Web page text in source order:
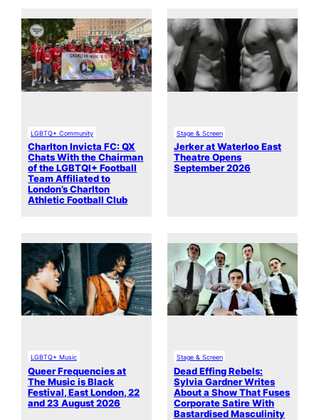
LGBTQ+ Community
Charlton Invicta FC: QX
Chats With the Chairman
of the LGBTQI+ Football
Team Affiliated to
London’s Charlton
Athletic Football Club
Stage & Screen
Jerker at Waterloo East
Theatre Opens
September 2026
LGBTQ+ Music
Queer Frequencies at
The Music is Black
Festival, East London, 22
and 23 August 2026
Stage & Screen
Dead Effing Rebels:
Sylvia Gardner Writes
About a Show That Fuses
Corporate Satire With
Bastardised Masculinity